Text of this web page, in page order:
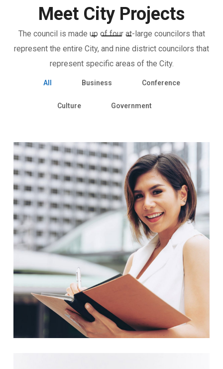
Meet City Projects
The council is made up of four at-large councilors that
represent the entire City, and nine district councilors that
represent specific areas of the City.
All Business Conference
Culture Government